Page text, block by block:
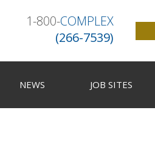
1-800-COMPLEX
(266-7539)
NEWS JOB SITES